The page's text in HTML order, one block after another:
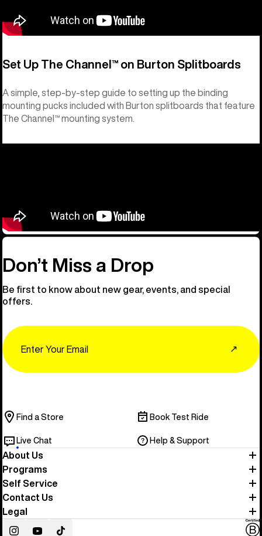
Set Up The Channel™ on Burton Splitboards
A simple, step-by-step guide to setting up the binding
mounting pucks included with Burton splitboards that feature
The Channel™ mounting system.
Don’t Miss a Drop
Be first to know about new gear, events, and special
offers.
↗
Find a Store Book Test Ride
Live Chat Help & Support
About Us
Programs
Self Service
Contact Us
Legal